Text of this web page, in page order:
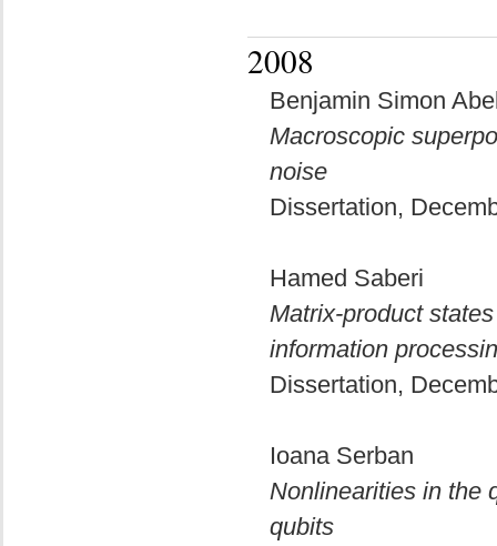
2008
Benjamin Simon
Macroscopic
noise
Dissertation,
Hamed Saberi
Matrix-product
information
Dissertation,
Ioana Serban
Nonlinearities in the
qubits